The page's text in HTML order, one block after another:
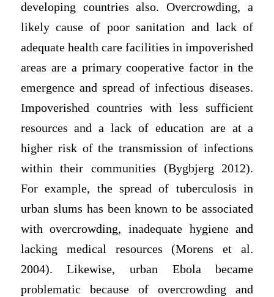
developing countries also. Overcrowding, a
likely cause of poor sanitation and lack of
adequate health care facilities in impoverished
areas are a primary cooperative factor in the
emergence and spread of infectious diseases.
Impoverished countries with less sufficient
resources and a lack of education are at a
higher risk of the transmission of infections
within their communities (Bygbjerg 2012).
For example, the spread of tuberculosis in
urban slums has been known to be associated
with overcrowding, inadequate hygiene and
lacking medical resources (Morens et al.
2004). Likewise, urban Ebola became
problematic because of overcrowding and